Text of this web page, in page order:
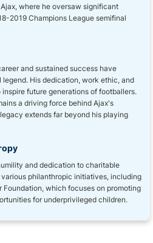
where he oversaw significant
2019 Champions League semifinal
and sustained success have
His dedication, work ethic, and
future generations of footballers.
a driving force behind Ajax's
extends far beyond his playing
and dedication to charitable
philanthropic initiatives, including
Foundation, which focuses on promoting
for underprivileged children.